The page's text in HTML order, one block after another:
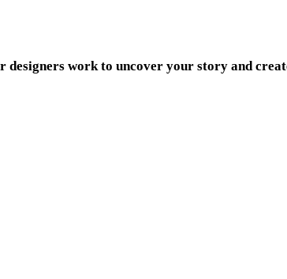
work to uncover your story and